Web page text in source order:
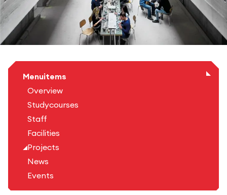
Menuitems
Overview
Studycourses
Staff
Facilities
Projects
News
Events